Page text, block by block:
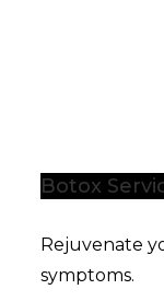
Botox
Rejuvenate
symptoms.